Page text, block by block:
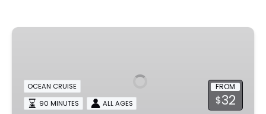
Dolphin
Cruise
FROM
$32
OCEAN CRUISE
90 MINUTES
ALL AGES